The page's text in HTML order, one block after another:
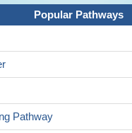
Popular Pathways
Pathway